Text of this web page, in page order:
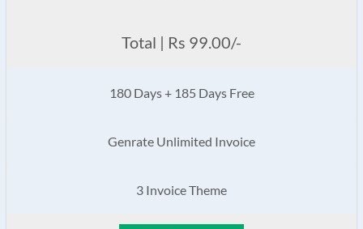
Total | Rs 99.00/-
180 Days + 185 Days Free
Genrate Unlimited Invoice
3 Invoice Theme